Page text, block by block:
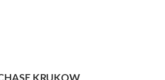
KRUKOW